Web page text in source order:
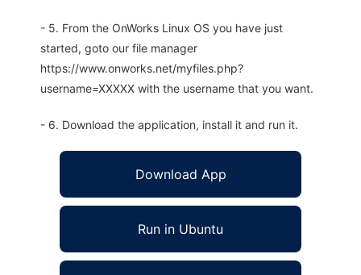
- 5. From the OnWorks Linux OS you have just
started, goto our file manager
https://www.onworks.net/myfiles.php?
username=XXXXX with the username that you want.
- 6. Download the application, install it and run it.
Download App
Run in Ubuntu